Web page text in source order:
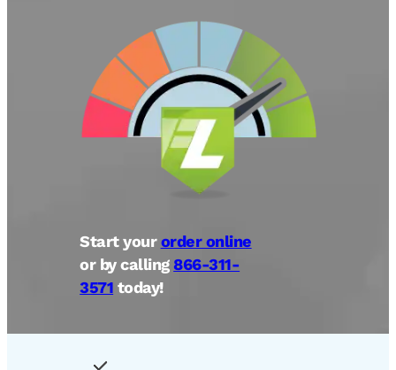
Start yourorder online
or by calling 866-311-
3571 today!